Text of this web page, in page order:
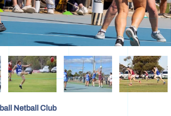
Netball Club